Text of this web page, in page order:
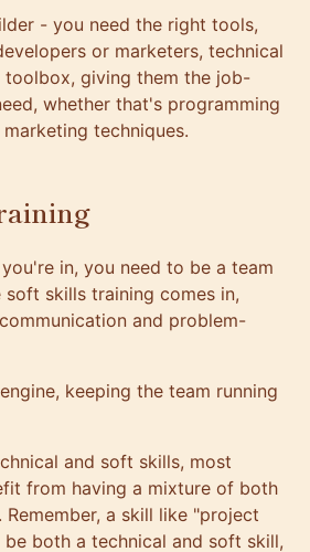
- you need the right tools,
or marketers, technical
toolbox, giving them the job-
whether that's programming
techniques.
in, you need to be a team
soft skills training comes in,
and problem-
keeping the team running
and soft skills, most
from having a mixture of both
a skill like "project
be both a technical and soft skill,